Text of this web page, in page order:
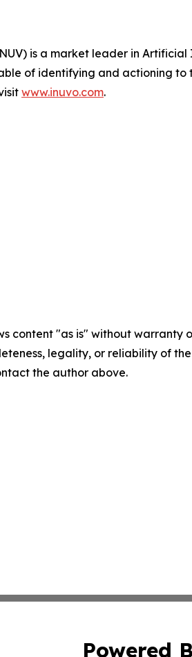
is a market leader in
of identifying and actioning to
www.inuvo.com.
content "as is" without
legality, or reliability of
the author above.
Powered